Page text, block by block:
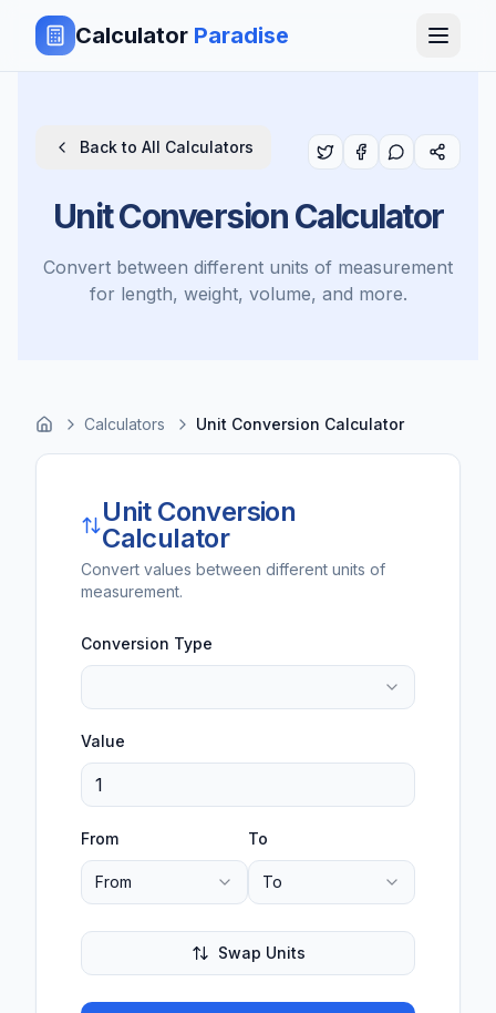
Calculator Paradise
Back to All Calculators
Unit Conversion Calculator
Convert between different units of measurement
for length, weight, volume, and more.
Calculators Unit Conversion Calculator
Unit Conversion
Calculator
Convert values between different units of
measurement.
Conversion Type
Value
From
From
To
To
Swap Units